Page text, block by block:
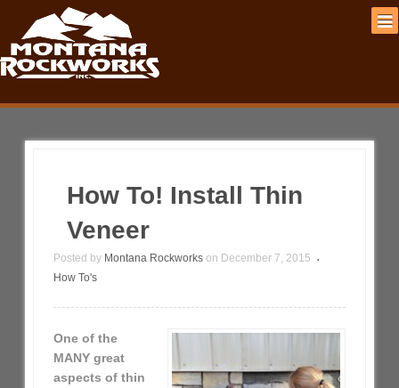
How To! Install Thin
Veneer
Posted by Montana Rockworks on December 7, 2015 •
How To's
One of the
MANY great
aspects of thin